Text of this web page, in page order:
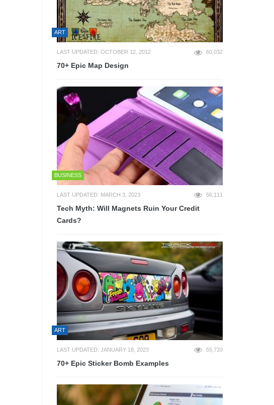
ART
LAST UPDATED: OCTOBER 12, 2012 60,032
70+ Epic Map Design
BUSINESS
LAST UPDATED: MARCH 3, 2023 56,111
Tech Myth: Will Magnets Ruin Your Credit
Cards?
ART
LAST UPDATED: JANUARY 18, 2023 55,720
70+ Epic Sticker Bomb Examples